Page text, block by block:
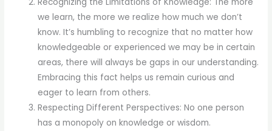
we learn, the more we realize how much we don’t
know. It’s humbling to recognize that no matter how
knowledgeable or experienced we may be in certain
areas, there will always be gaps in our understanding.
Embracing this fact helps us remain curious and
eager to learn from others.
Respecting Different Perspectives: No one person
has a monopoly on knowledge or wisdom.